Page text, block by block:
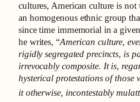
cultures, American culture is
an homogenous ethnic group
since time immemorial in a
he writes, “American culture,
rigidly segregated precincts, is
irrevocably composite. It is,
hysterical protestations of those
it otherwise, incontestably